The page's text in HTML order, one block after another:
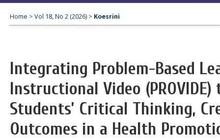
Home > Vol 18, No 2 (2026) > Koesrini
Integrating Problem-Based
Instructional Video
Students’ Critical Thinking,
Outcomes in a Health